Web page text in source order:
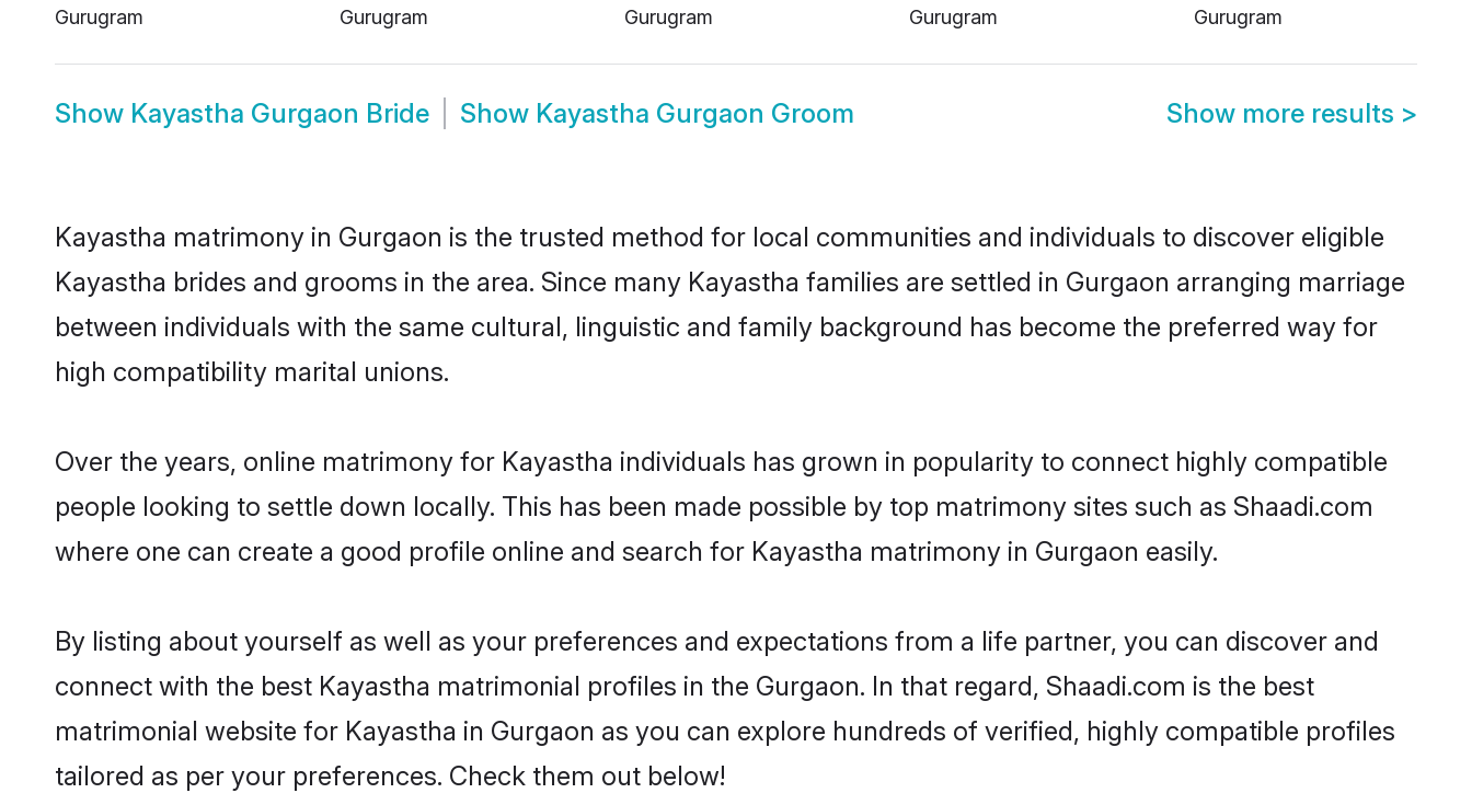
Gurugram
Gurugram
Gurugram
Gurugram
Gurugram
Show Kayastha Gurgaon Bride Show Kayastha Gurgaon Groom Show more results >
Kayastha matrimony in Gurgaon is the trusted method for local communities and individuals to discover eligible
Kayastha brides and grooms in the area. Since many Kayastha families are settled in Gurgaon arranging marriage
between individuals with the same cultural, linguistic and family background has become the preferred way for
high compatibility marital unions.
Over the years, online matrimony for Kayastha individuals has grown in popularity to connect highly compatible
people looking to settle down locally. This has been made possible by top matrimony sites such as Shaadi.com
where one can create a good profile online and search for Kayastha matrimony in Gurgaon easily.
By listing about yourself as well as your preferences and expectations from a life partner, you can discover and
connect with the best Kayastha matrimonial profiles in the Gurgaon. In that regard, Shaadi.com is the best
matrimonial website for Kayastha in Gurgaon as you can explore hundreds of verified, highly compatible profiles
tailored as per your preferences. Check them out below!